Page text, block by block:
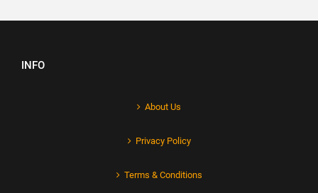
INFO
About Us
Privacy Policy
Terms & Conditions